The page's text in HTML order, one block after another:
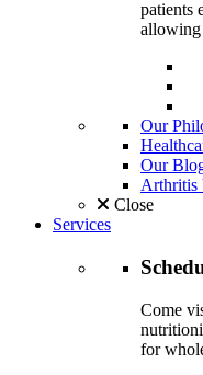
patients
allowing
Our
Our
Arthritis
Close
Services
Come
for